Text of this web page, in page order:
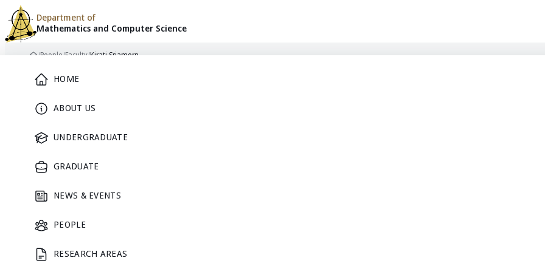
HOME
ABOUT US
UNDERGRADUATE
GRADUATE
NEWS & EVENTS
PEOPLE
RESEARCH AREAS
Department of
Mathematics and Computer Science
Skip to content
/People/Faculty/Kirati Sriamorn